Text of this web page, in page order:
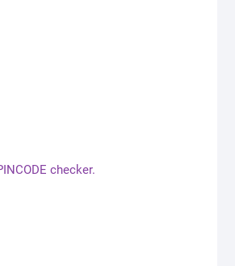
checker.